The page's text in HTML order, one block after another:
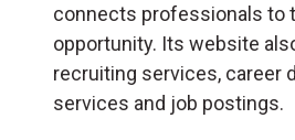
connects professionals to
opportunity. Its website
recruiting services, career
services and job postings.